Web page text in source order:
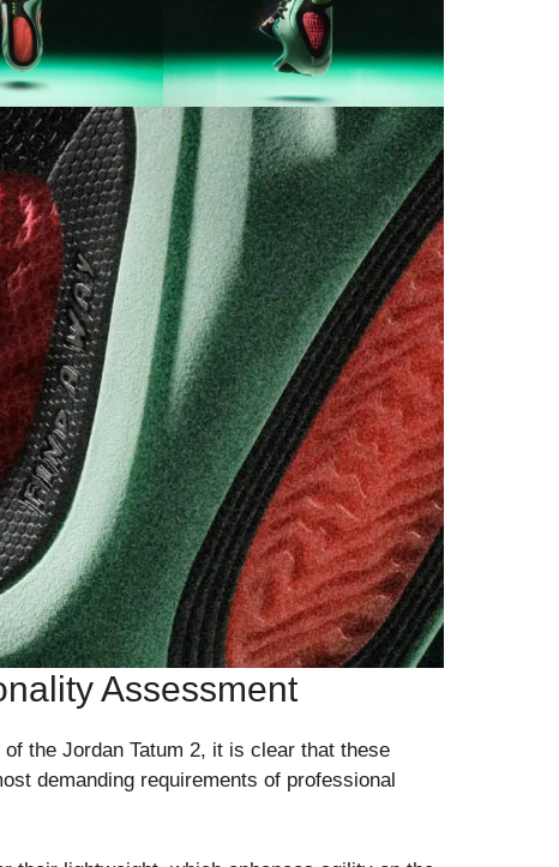
Assessment
the Jordan Tatum 2, it is clear that these
demanding requirements of professional